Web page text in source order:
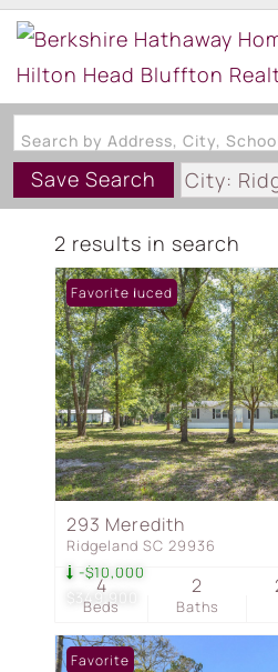
Save Search
City:
State:
Style:
2 results in search
$349,900
-$10,000
Price Reduced
Favorite
293 Meredith
Ridgeland SC 29936
Beds
4
Baths
2
Favorite